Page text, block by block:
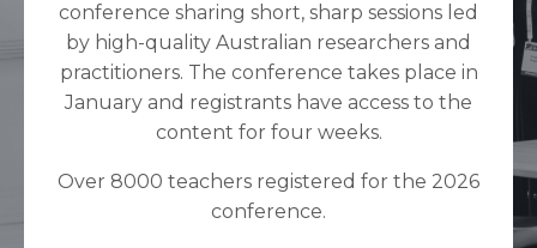
conference sharing short, sharp sessions led
by high-quality Australian researchers and
practitioners. The conference takes place in
January and registrants have access to the
content for four weeks.
Over 8000 teachers registered for the 2026
conference.